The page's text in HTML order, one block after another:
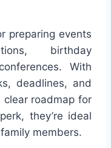
preparing events
birthday
With
deadlines, and
roadmap for
they’re ideal
members.